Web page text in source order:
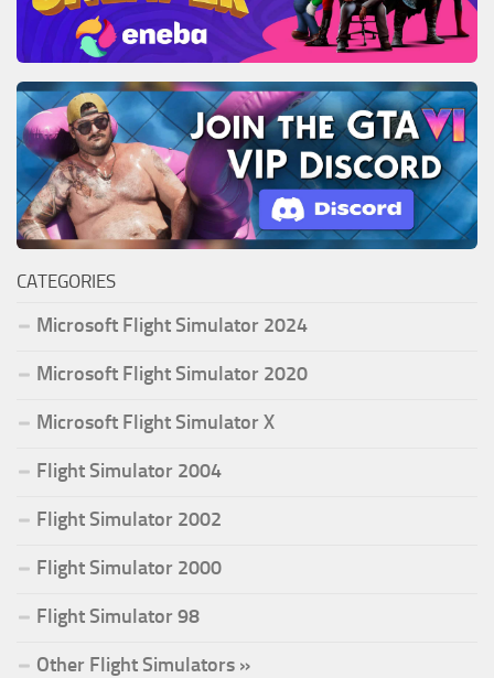
CATEGORIES
Microsoft Flight Simulator 2024
Microsoft Flight Simulator 2020
Microsoft Flight Simulator X
Flight Simulator 2004
Flight Simulator 2002
Flight Simulator 2000
Flight Simulator 98
Other Flight Simulators »